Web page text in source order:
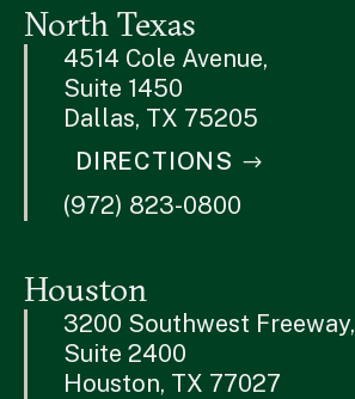
North Texas
4514 Cole Avenue,
Suite 1450
Dallas, TX 75205
DIRECTIONS
(972) 823-0800
Houston
3200 Southwest Freeway,
Suite 2400
Houston, TX 77027